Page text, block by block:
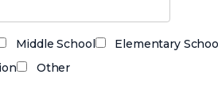
Middle School Elementary
Other